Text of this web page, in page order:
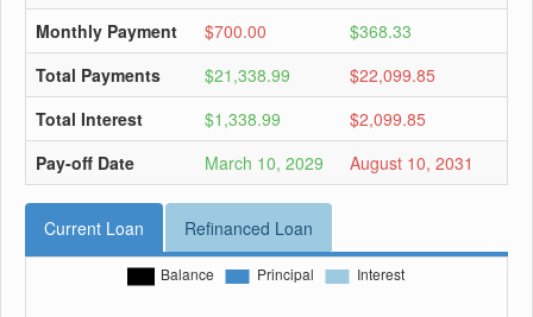
Monthly Payment
$700.00
$368.33
Total Payments
$21,338.99
$22,099.85
Total Interest
$1,338.99
$2,099.85
Pay-off Date
March 10, 2029 August 10, 2031
Current Loan Refinanced Loan